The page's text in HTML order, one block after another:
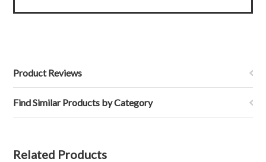
Product Reviews
Find Similar Products by Category
Related Products